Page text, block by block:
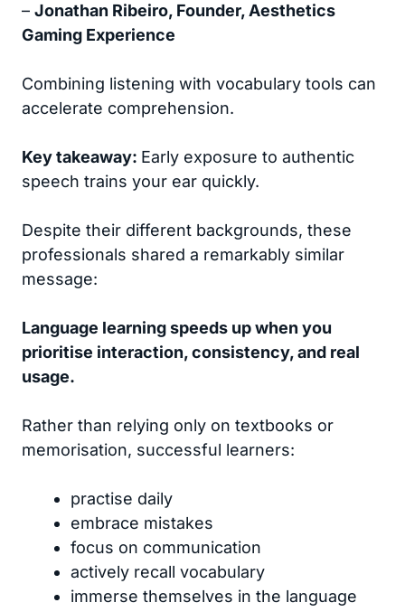
– Jonathan Ribeiro, Founder, Aesthetics
Gaming Experience
Combining listening with vocabulary tools can
accelerate comprehension.
Key takeaway: Early exposure to authentic
speech trains your ear quickly.
Despite their different backgrounds, these
professionals shared a remarkably similar
message:
Language learning speeds up when you
prioritise interaction, consistency, and real
usage.
Rather than relying only on textbooks or
memorisation, successful learners:
practise daily
embrace mistakes
focus on communication
actively recall vocabulary
immerse themselves in the language